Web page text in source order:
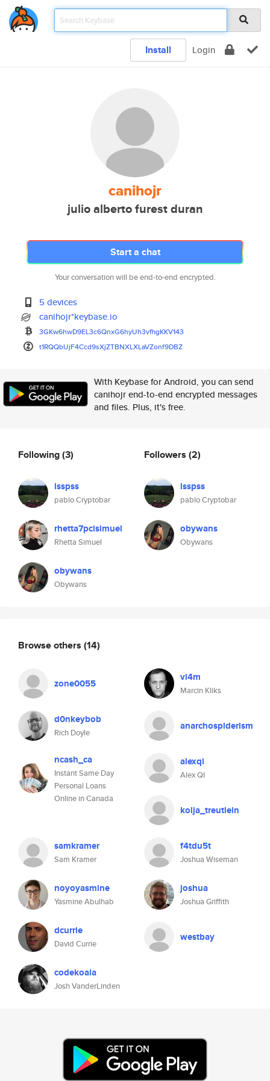
Install Login
canihojr
julio alberto furest duran
Start a chat
Your conversation will be end-to-end encrypted.
5 devices
canihojr*keybase.io
3GKw6hwD9EL3c6QnxG6hyUh3vfhgKKV143
t1RQQbUjF4Ccd9sXjZTBNXLXLaVZonf9DBZ
With Keybase for Android, you can send
canihojr end-to-end encrypted messages
and files. Plus, it's free.
Following(3)
lsspss
pablo Cryptobar
rhetta7pcisimuel
Rhetta Simuel
obywans
Obywans
Followers (2)
lsspss
pablo Cryptobar
obywans
Obywans
Browse others (14)
zone0055 vi4m
Marcin Kliks
d0nkeybob
Rich Doyle
anarchospiderism
ncash_ca
Instant Same Day
Personal Loans
Online in Canada
alexqi
Alex QI
kolja_treutlein
samkramer
Sam Kramer
f4tdu5t
Joshua Wiseman
noyoyasmine
Yasmine Abulhab
joshua
Joshua Griffith
dcurrie
David Currie
westbay
codekoala
Josh VanderLinden